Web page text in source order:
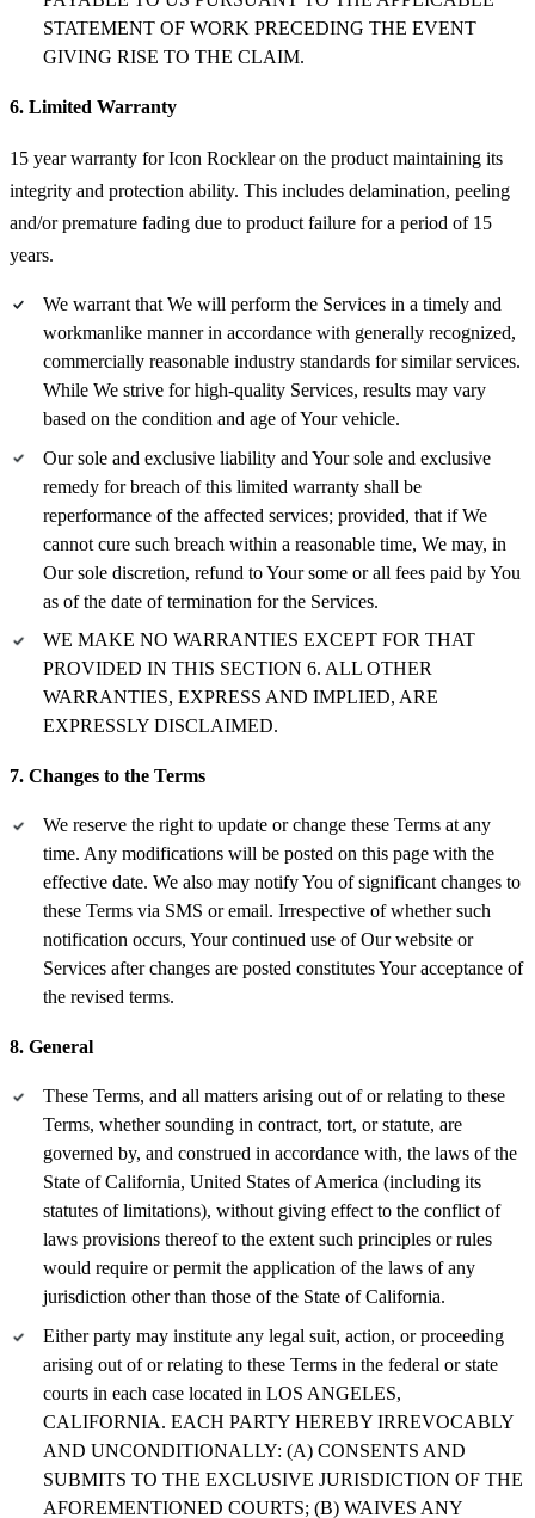
STATEMENT OF WORK PRECEDING THE EVENT
GIVING RISE TO THE CLAIM.
6. Limited Warranty
15 year warranty for Icon Rocklear on the product maintaining its
integrity and protection ability. This includes delamination, peeling
and/or premature fading due to product failure for a period of 15
years.
We warrant that We will perform the Services in a timely and
workmanlike manner in accordance with generally recognized,
commercially reasonable industry standards for similar services.
While We strive for high-quality Services, results may vary
based on the condition and age of Your vehicle.
Our sole and exclusive liability and Your sole and exclusive
remedy for breach of this limited warranty shall be
reperformance of the affected services; provided, that if We
cannot cure such breach within a reasonable time, We may, in
Our sole discretion, refund to Your some or all fees paid by You
as of the date of termination for the Services.
WE MAKE NO WARRANTIES EXCEPT FOR THAT
PROVIDED IN THIS SECTION 6. ALL OTHER
WARRANTIES, EXPRESS AND IMPLIED, ARE
EXPRESSLY DISCLAIMED.
7. Changes to the Terms
We reserve the right to update or change these Terms at any
time. Any modifications will be posted on this page with the
effective date. We also may notify You of significant changes to
these Terms via SMS or email. Irrespective of whether such
notification occurs, Your continued use of Our website or
Services after changes are posted constitutes Your acceptance of
the revised terms.
8. General
These Terms, and all matters arising out of or relating to these
Terms, whether sounding in contract, tort, or statute, are
governed by, and construed in accordance with, the laws of the
State of California, United States of America (including its
statutes of limitations), without giving effect to the conflict of
laws provisions thereof to the extent such principles or rules
would require or permit the application of the laws of any
jurisdiction other than those of the State of California.
Either party may institute any legal suit, action, or proceeding
arising out of or relating to these Terms in the federal or state
courts in each case located in LOS ANGELES,
CALIFORNIA. EACH PARTY HEREBY IRREVOCABLY
AND UNCONDITIONALLY: (A) CONSENTS AND
SUBMITS TO THE EXCLUSIVE JURISDICTION OF THE
AFOREMENTIONED COURTS; (B) WAIVES ANY